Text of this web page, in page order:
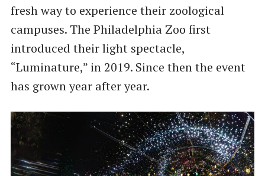
fresh way to experience their zoological
campuses. The Philadelphia Zoo first
introduced their light spectacle,
“Luminature,” in 2019. Since then the event
has grown year after year.